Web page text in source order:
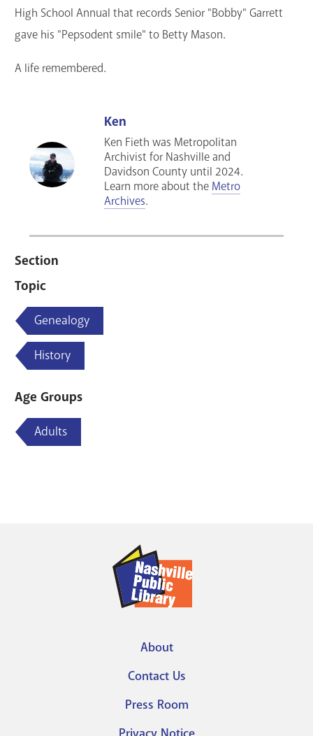
High School Annual that records Senior "Bobby" Garrett
gave his "Pepsodent smile" to Betty Mason.
A life remembered.
Ken
Ken Fieth was Metropolitan
Archivist for Nashville and
Davidson County until 2024.
Learn more about the Metro
Archives.
Section
Topic
Genealogy
History
Age Groups
Adults
menu
About
Contact Us
Press Room